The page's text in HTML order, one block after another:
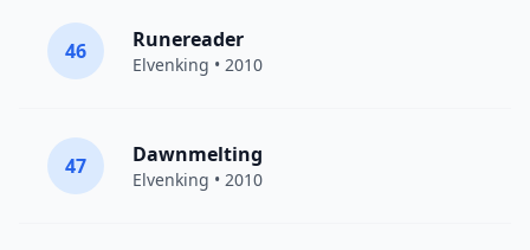
46 Runereader
Elvenking • 2010
47 Dawnmelting
Elvenking • 2010